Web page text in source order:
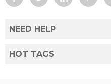
NEED HELP
HOT TAGS